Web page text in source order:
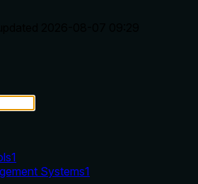
1
Systems1